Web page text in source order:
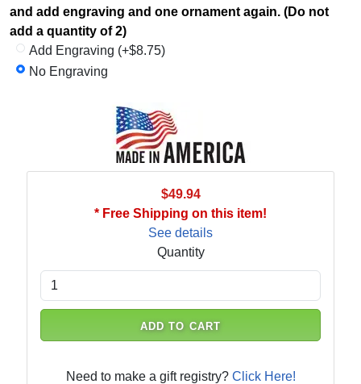
and add engraving and one ornament again. (Do not
add a quantity of 2)
Add Engraving (+$8.75)
No Engraving
$49.94
* Free Shipping on this item!
See details
Quantity
ADD TO CART
Need to make a gift registry? Click Here!